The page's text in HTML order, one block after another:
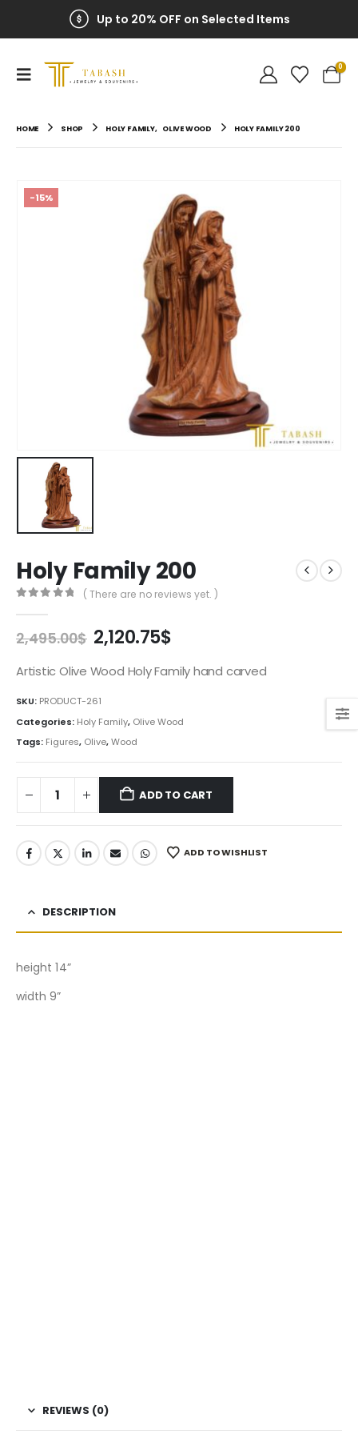
Up to 20% OFF on Selected Items
0
HOME SHOP HOLY FAMILY, OLIVE WOOD HOLY FAMILY 200
-15%
Holy Family 200
( There are no reviews yet. )
2,495.00$ Original
price
was:
2,120.75$Current
is:
Artistic Olive Wood Holy Family hand carved
SKU: PRODUCT-261
Categories: Holy Family, Olive Wood
Tags: Figures, Olive,Wood
ADD TO CART
ADD TO WISHLIST
DESCRIPTION
height 14”
width 9”
REVIEWS (0)